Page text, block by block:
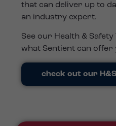
that can deliver up to
an industry expert.
See our Health &
what Sentient can offer
check out our